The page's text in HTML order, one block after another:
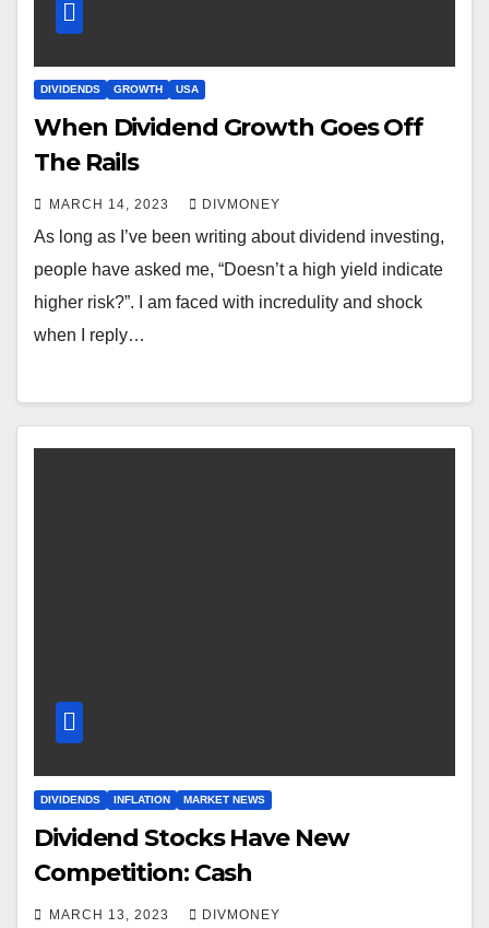
DIVIDENDS GROWTH USA
When Dividend Growth Goes Off
The Rails
MARCH 14, 2023 DIVMONEY
As long as I’ve been writing about dividend investing,
people have asked me, “Doesn’t a high yield indicate
higher risk?”. I am faced with incredulity and shock
when I reply…
DIVIDENDS INFLATION MARKET NEWS
Dividend Stocks Have New
Competition: Cash
MARCH 13, 2023 DIVMONEY